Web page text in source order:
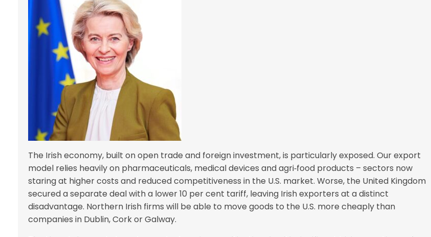
The Irish economy, built on open trade and foreign investment, is particularly exposed. Our export
model relies heavily on pharmaceuticals, medical devices and agri‑food products – sectors now
staring at higher costs and reduced competitiveness in the U.S. market. Worse, the United Kingdom
secured a separate deal with a lower 10 per cent tariff, leaving Irish exporters at a distinct
disadvantage. Northern Irish firms will be able to move goods to the U.S. more cheaply than
companies in Dublin, Cork or Galway.